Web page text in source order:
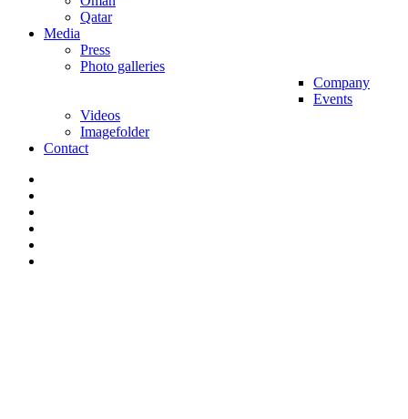
Qatar
Media
Press
Photo galleries
Company
Events
Videos
Imagefolder
Contact